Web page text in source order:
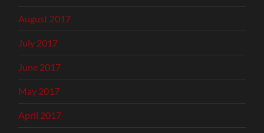
August 2017
July 2017
June 2017
May 2017
April 2017